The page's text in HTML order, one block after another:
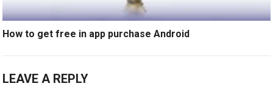
How to get free in app purchase Android
LEAVE A REPLY